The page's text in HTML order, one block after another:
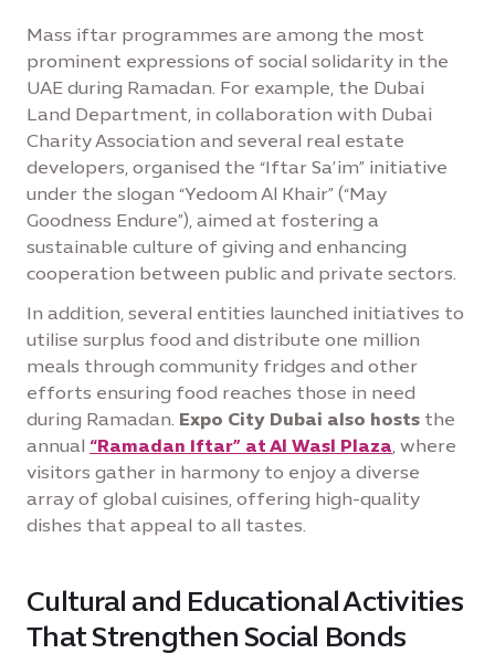
Mass iftar programmes are among the most
prominent expressions of social solidarity in the
UAE during Ramadan. For example, the Dubai
Land Department, in collaboration with Dubai
Charity Association and several real estate
developers, organised the “Iftar Sa’im” initiative
under the slogan “Yedoom Al Khair” (“May
Goodness Endure”), aimed at fostering a
sustainable culture of giving and enhancing
cooperation between public and private sectors.
In addition, several entities launched initiatives to
utilise surplus food and distribute one million
meals through community fridges and other
efforts ensuring food reaches those in need
during Ramadan. Expo City Dubai also hosts the
annual “Ramadan Iftar” at Al Wasl Plaza, where
visitors gather in harmony to enjoy a diverse
array of global cuisines, offering high-quality
dishes that appeal to all tastes.
Cultural and Educational Activities
That Strengthen Social Bonds